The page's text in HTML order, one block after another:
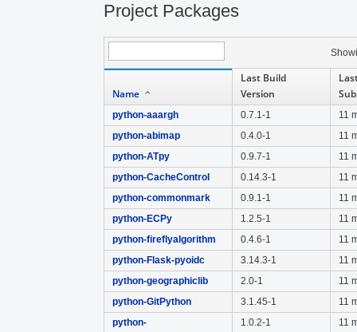
Project Packages
Name
Last Build
Version
python-aaargh 0.7.1-1
11
python-abimap
0.4.0-1
11
python-ATpy
0.9.7-1
11
python-CacheControl
0.14.3-1
11
python-commonmark
0.9.1-1
11
python-ECPy
1.2.5-1
11
python-fireflyalgorithm
0.4.6-1
11
python-Flask-pyoidc
3.14.3-1
11
python-geographiclib
2.0-1
11
python-GitPython
3.1.45-1
11
python-
1.0.2-1 11